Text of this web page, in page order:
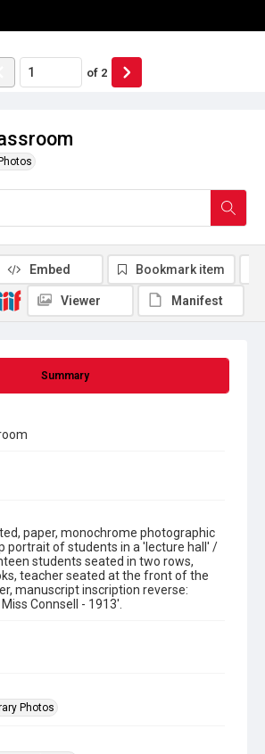
of 2
Summary
paper, monochrome photographic
portrait of students in a 'lecture hall' /
students seated in two rows,
teacher seated at the front of the
manuscript inscription reverse:
Connsell - 1913'.
Photos
Embed Bookmark item
Viewer Manifest